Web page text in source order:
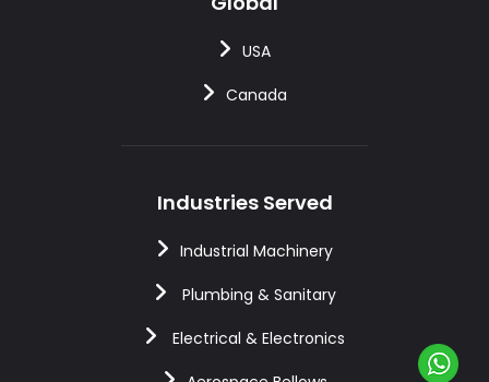
USA
Canada
Industries Served
Industrial Machinery
Plumbing & Sanitary
Electrical & Electronics